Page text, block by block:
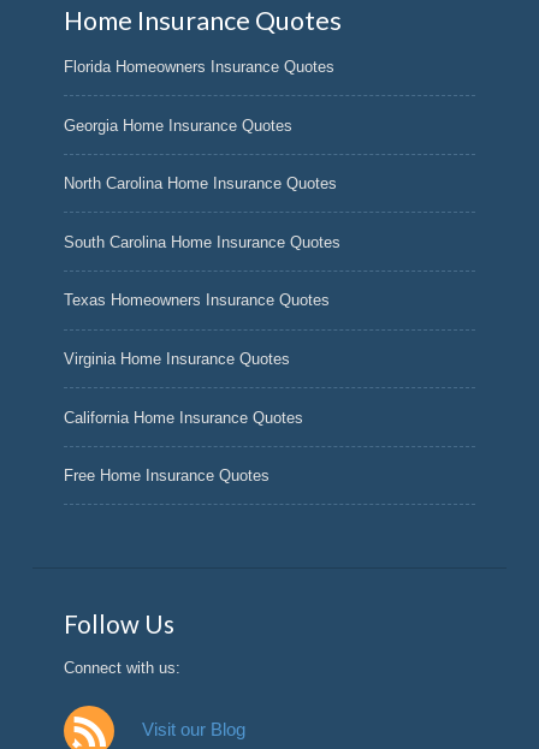
Home Insurance Quotes
Florida Homeowners Insurance Quotes
Georgia Home Insurance Quotes
North Carolina Home Insurance Quotes
South Carolina Home Insurance Quotes
Texas Homeowners Insurance Quotes
Virginia Home Insurance Quotes
California Home Insurance Quotes
Free Home Insurance Quotes
Follow Us
Connect with us:
Visit our Blog